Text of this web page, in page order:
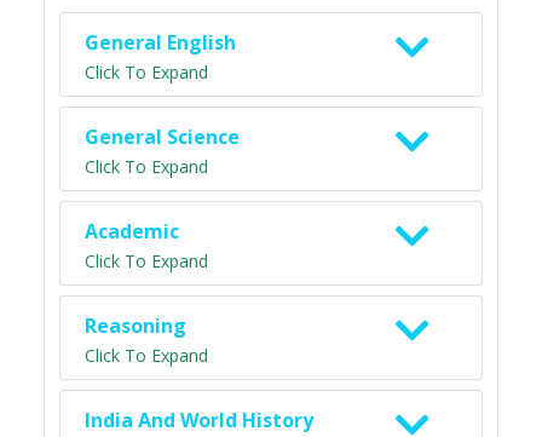
General English
Click To Expand
General Science
Click To Expand
Academic
Click To Expand
Reasoning
Click To Expand
India And World History